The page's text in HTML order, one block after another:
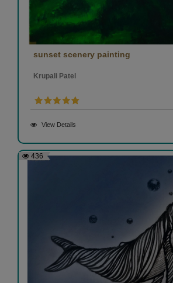
sunset scenery painting
Krupali Patel
View Details
436